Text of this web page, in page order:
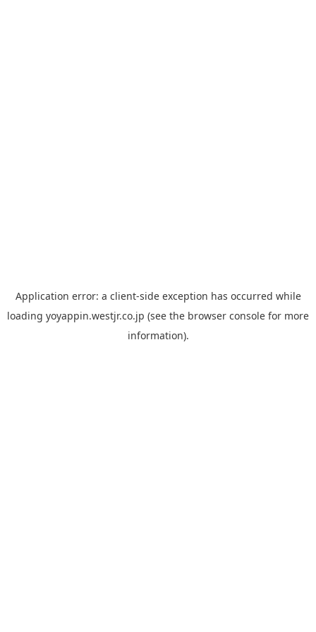
Application error: a client-side exception has occurred while
loading yoyappin.westjr.co.jp (see the browser console for more
information).